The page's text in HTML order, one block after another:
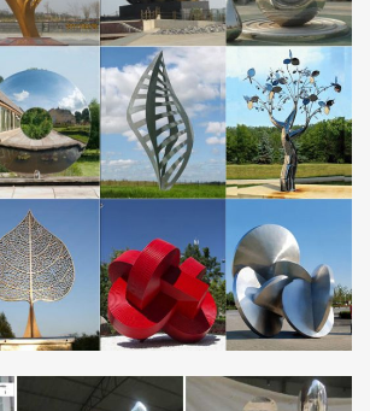
– EssayErudite.com | Custom
essay writing service 24/7. Enjoy proficient
writing services provided by
writers.